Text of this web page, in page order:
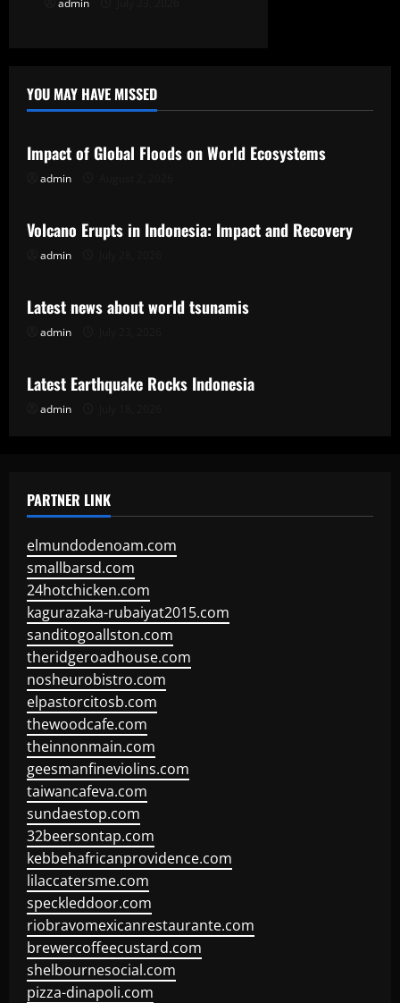
admin
YOU MAY HAVE MISSED
Uncategorized
Impact of Global Floods on World Ecosystems
admin
Uncategorized
Volcano Erupts in Indonesia: Impact and Recovery
admin
Uncategorized
Latest news about world tsunamis
admin
Uncategorized
Latest Earthquake Rocks Indonesia
admin
PARTNER LINK
elmundodenoam.com
smallbarsd.com
24hotchicken.com
kagurazaka-rubaiyat2015.com
sanditogoallston.com
theridgeroadhouse.com
nosheurobistro.com
elpastorcitosb.com
thewoodcafe.com
theinnonmain.com
geesmanfineviolins.com
taiwancafeva.com
sundaestop.com
32beersontap.com
kebbehafricanprovidence.com
lilaccatersme.com
speckleddoor.com
riobravomexicanrestaurante.com
brewercoffeecustard.com
shelbournesocial.com
pizza-dinapoli.com